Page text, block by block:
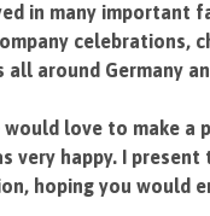
in many important
celebrations,
all around Germany
would love to make a
very happy. I
hoping you would